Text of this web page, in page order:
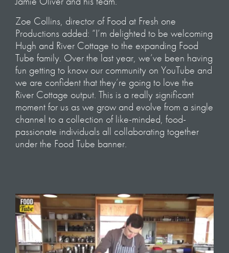
Zoe Collins, director of Food at Fresh one
Productions added: “I’m delighted to be welcoming
Hugh and River Cottage to the expanding Food
Tube family. Over the last year, we’ve been having
fun getting to know our community on YouTube and
we are confident that they’re going to love the
River Cottage output. This is a really significant
moment for us as we grow and evolve from a single
channel to a collection of like-minded, food-
passionate individuals all collaborating together
under the Food Tube banner.